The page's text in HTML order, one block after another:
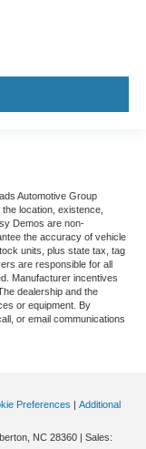
Automotive Group
location, existence,
Demos are non-
the accuracy of vehicle
units, plus state tax, tag
are responsible for all
Manufacturer incentives
dealership and the
or equipment. By
or email communications
Preferences | Additional
NC 28360 | Sales: